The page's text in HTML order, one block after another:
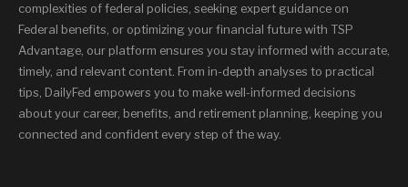
complexities of federal policies, seeking expert guidance on
Federal benefits, or optimizing your financial future with TSP
Advantage, our platform ensures you stay informed with accurate,
timely, and relevant content. From in-depth analyses to practical
tips, DailyFed empowers you to make well-informed decisions
about your career, benefits, and retirement planning, keeping you
connected and confident every step of the way.